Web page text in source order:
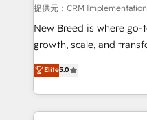
full data integrity. ➤
run your revenue
wired together. ➤ AI and
Ongoing Management:
adoption coaching. Buying HubSpot, switching to it, or
提供元：CRM
New Breed is where
growth, scale, and
activate HubSpot’s AI-
operationalize
through expert-led
built apps, tailored to
Elite5.0